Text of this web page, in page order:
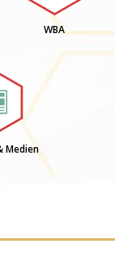
WBA
Medien